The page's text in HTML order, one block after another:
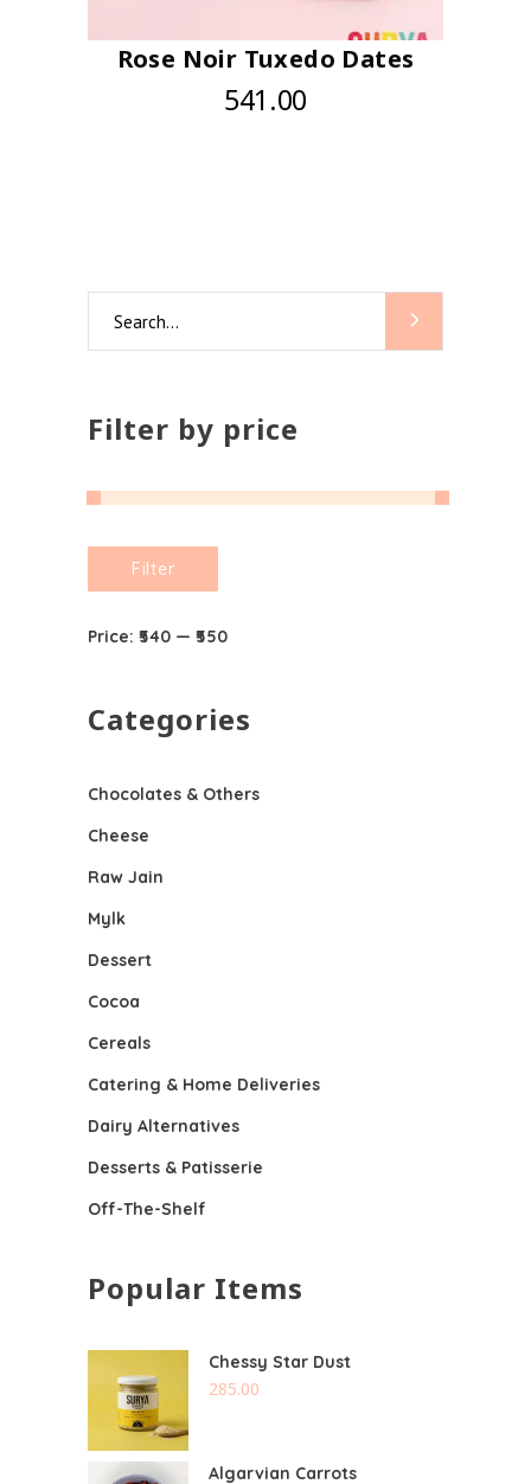
Rose Noir Tuxedo Dates
541.00
for:
Filter by price
price
price
Filter
Price: ₹540 — ₹550
Categories
Chocolates & Others
Cheese
Raw Jain
Mylk
Dessert
Cocoa
Cereals
Catering & Home Deliveries
Dairy Alternatives
Desserts & Patisserie
Off-The-Shelf
Popular Items
Chessy Star Dust
285.00
Algarvian Carrots